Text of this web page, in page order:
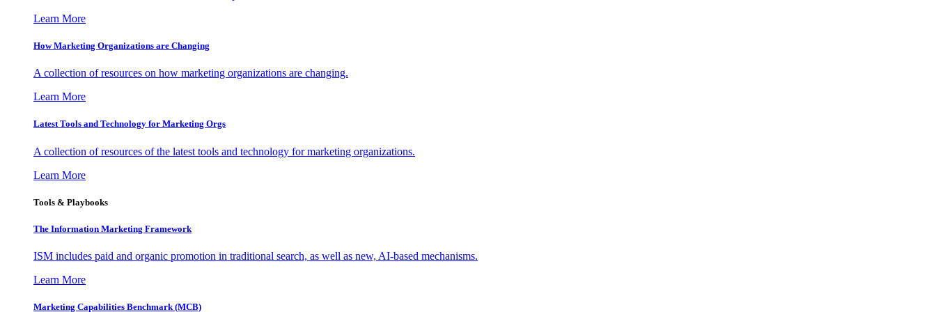
Learn More
How Marketing Organizations are Changing
A collection of resources on how marketing organizations are changing.
Learn More
Latest Tools and Technology for Marketing Orgs
A collection of resources of the latest tools and technology for marketing organizations.
Learn More
Tools & Playbooks
The Information Marketing Framework
ISM includes paid and organic promotion in traditional search, as well as new, AI-based mechanisms.
Learn More
Marketing Capabilities Benchmark (MCB)